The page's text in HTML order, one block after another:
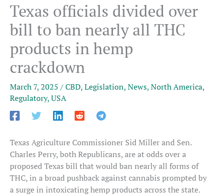
Texas officials divided over
bill to ban nearly all THC
products in hemp
crackdown
March 7, 2025 /CBD,Legislation,News,North America,
Regulatory,USA
Texas Agriculture Commissioner Sid Miller and Sen.
Charles Perry, both Republicans, are at odds over a
proposed Texas bill that would ban nearly all forms of
THC, in a broad pushback against cannabis prompted by
a surge in intoxicating hemp products across the state.